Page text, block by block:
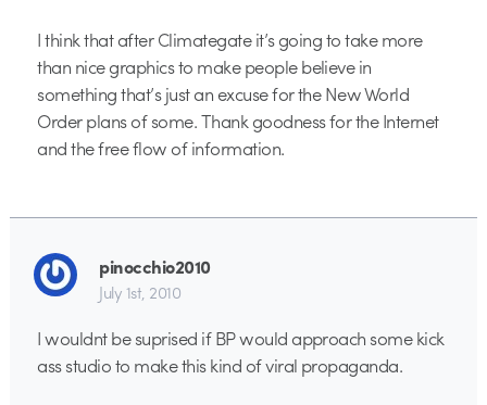
I think that after Climategate it’s going to take more
than nice graphics to make people believe in
something that’s just an excuse for the New World
Order plans of some. Thank goodness for the Internet
and the free flow of information.
pinocchio2010
July 1st, 2010
I wouldnt be suprised if BP would approach some kick
ass studio to make this kind of viral propaganda.